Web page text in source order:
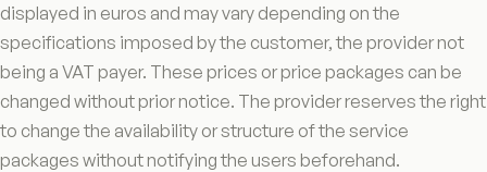
displayed in euros and may vary depending on the
specifications imposed by the customer, the provider not
being a VAT payer. These prices or price packages can be
changed without prior notice. The provider reserves the right
to change the availability or structure of the service
packages without notifying the users beforehand.